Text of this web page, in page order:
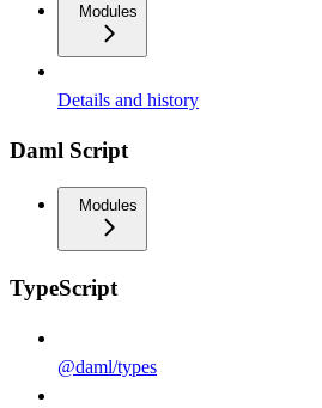
Modules
Details and history
Daml Script
Modules
TypeScript
@daml/types